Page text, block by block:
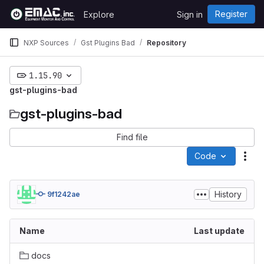
Skip to content
GitLab
Explore Sign in Register
NXP Sources Gst Plugins Bad Repository
1.15.90
gst-plugins-bad
gst-plugins-bad
Find file
Code
9f1242ae History
Name Last update
docs